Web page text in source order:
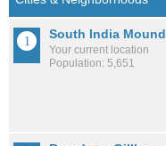
South India Mound
Your current location
Population: 5,651